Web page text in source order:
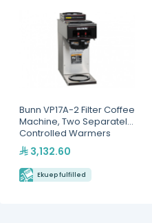
Bunn VP17A-2 Filter Coffee
Machine, Two Separately
Controlled Warmers
3,132.60
Ekuep fulfilled